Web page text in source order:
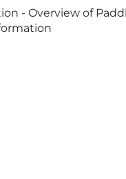
- Overview of